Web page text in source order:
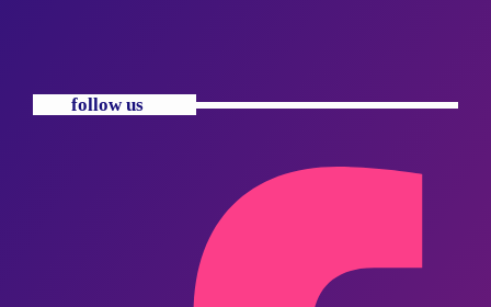
follow us